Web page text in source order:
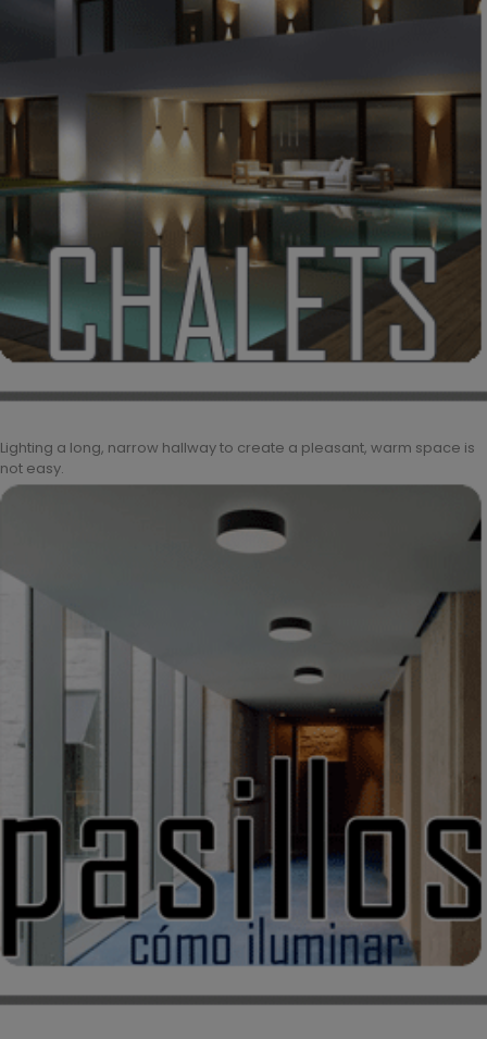
Lighting a long, narrow hallway to create a pleasant, warm space is
not easy.